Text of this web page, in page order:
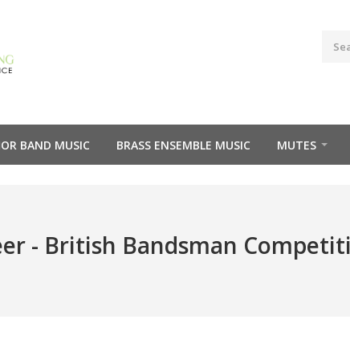
BAND MUSIC BRASS ENSEMBLE MUSIC MUTES
- British Bandsman